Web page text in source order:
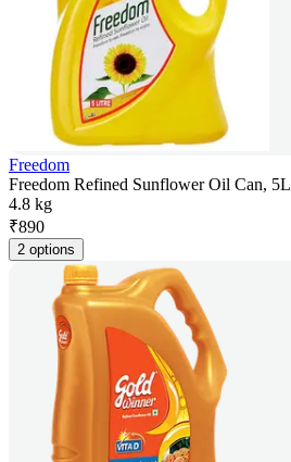
Freedom
Freedom Refined Sunflower Oil Can, 5L
4.8 kg
₹890
2 options